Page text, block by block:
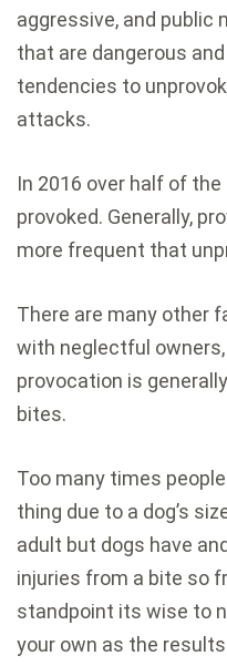
aggressive, and public
that are dangerous
tendencies to
attacks.
In 2016 over half of
provoked. Generally,
more frequent that
There are many other
with neglectful
provocation is
bites.
Too many times
thing due to a dog’s
adult but dogs have
injuries from a bite so
standpoint its wise to
your own as the